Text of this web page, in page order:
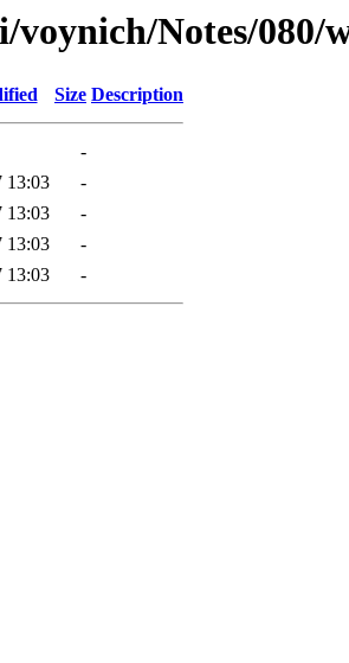
voynich/Notes/080/
Size Description
-
13:03
-
13:03
-
13:03
-
13:03 -